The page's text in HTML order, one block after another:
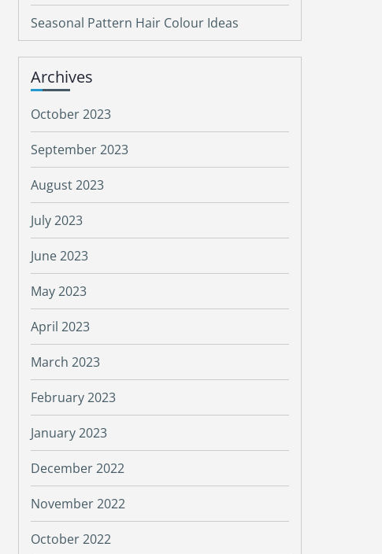
Seasonal Pattern Hair Colour Ideas
Archives
October 2023
September 2023
August 2023
July 2023
June 2023
May 2023
April 2023
March 2023
February 2023
January 2023
December 2022
November 2022
October 2022